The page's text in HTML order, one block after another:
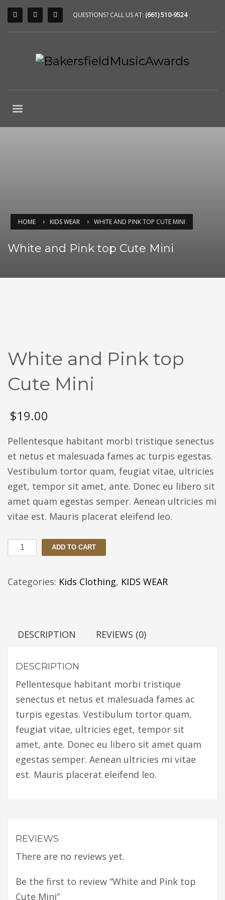
QUESTIONS? CALL US AT: (661) 510-9524
HOME KIDS WEAR WHITE AND PINK TOP CUTE MINI
White and Pink top Cute Mini
White and Pink top
Cute Mini
$19.00
Pellentesque habitant morbi tristique senectus
et netus et malesuada fames ac turpis egestas.
Vestibulum tortor quam, feugiat vitae, ultricies
eget, tempor sit amet, ante. Donec eu libero sit
amet quam egestas semper. Aenean ultricies mi
vitae est. Mauris placerat eleifend leo.
White
Pink
quantity
ADD TO CART
Categories: Kids Clothing, KIDS WEAR
DESCRIPTION REVIEWS (0)
DESCRIPTION
Pellentesque habitant morbi tristique
senectus et netus et malesuada fames ac
turpis egestas. Vestibulum tortor quam,
feugiat vitae, ultricies eget, tempor sit
amet, ante. Donec eu libero sit amet quam
egestas semper. Aenean ultricies mi vitae
est. Mauris placerat eleifend leo.
REVIEWS
There are no reviews yet.
Be the first to review “White and Pink top
Cute Mini”